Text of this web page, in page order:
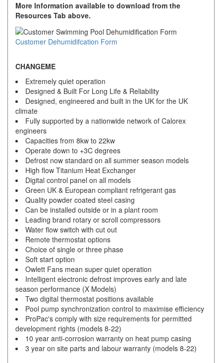
More Information available to download from the
Resources Tab above.
Customer Dehumidifcation Form
CHANGEME
Extremely quiet operation
Designed & Built For Long Life & Reliability
Designed, engineered and built in the UK for the UK
climate
Fully supported by a nationwide network of Calorex
engineers
Capacities from 8kw to 22kw
Operate down to +3C degrees
Defrost now standard on all summer season models
High flow Titanium Heat Exchanger
Digital control panel on all models
Green UK & European compliant refrigerant gas
Quality powder coated steel casing
Can be installed outside or in a plant room
Leading brand rotary or scroll compressors
Water flow switch with cut out
Remote thermostat options
Choice of single or three phase
Soft start option
Owlett Fans mean super quiet operation
Intelligent electronic defrost improves early and late
season performance (X Models)
Two digital thermostat positions available
Pool pump synchronization control to maximise efficiency
ProPac's comply with size requirements for permitted
development rights (models 8-22)
10 year anti-corrosion warranty on heat pump casing
3 year on site parts and labour warranty (models 8-22)